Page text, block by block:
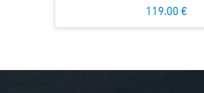
119.00 €